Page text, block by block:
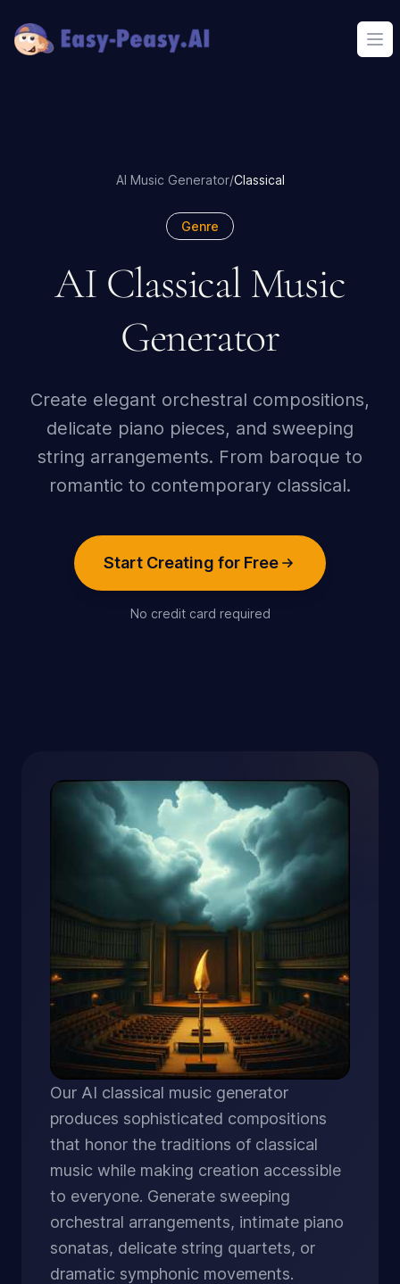
AI Music Generator/Classical
Genre
AI Classical Music
Generator
Create elegant orchestral compositions,
delicate piano pieces, and sweeping
string arrangements. From baroque to
romantic to contemporary classical.
Start Creating for Free
No credit card required
Our AI classical music generator
produces sophisticated compositions
that honor the traditions of classical
music while making creation accessible
to everyone. Generate sweeping
orchestral arrangements, intimate piano
sonatas, delicate string quartets, or
dramatic symphonic movements.